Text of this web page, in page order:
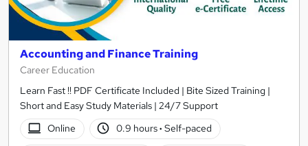
Accounting and Finance Training
Career Education
Learn Fast !! PDF Certificate Included | Bite Sized Training |
Short and Easy Study Materials | 24/7 Support
Online
0.9 hours· Self-paced